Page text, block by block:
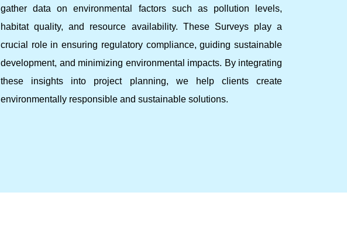
gather data on environmental factors such as pollution levels,
habitat quality, and resource availability. These Surveys play a
crucial role in ensuring regulatory compliance, guiding sustainable
development, and minimizing environmental impacts. By integrating
these insights into project planning, we help clients create
environmentally responsible and sustainable solutions.